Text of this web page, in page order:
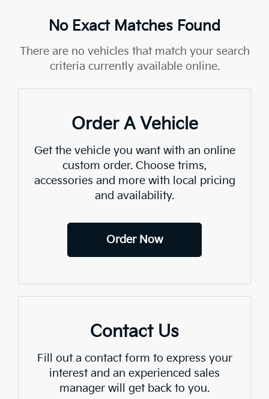
No Exact Matches Found
There are no vehicles that match your search
criteria currently available online.
Order A Vehicle
Get the vehicle you want with an online
custom order. Choose trims,
accessories and more with local pricing
and availability.
Order Now
Contact Us
Fill out a contact form to express your
interest and an experienced sales
manager will get back to you.